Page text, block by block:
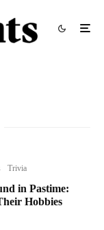
Trivia
in Pastime:
Hobbies